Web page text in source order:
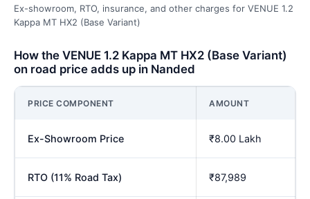
Ex-showroom, RTO, insurance, and other charges for VENUE 1.2
Kappa MT HX2 (Base Variant)
How the VENUE 1.2 Kappa MT HX2 (Base Variant)
on road price adds up in Nanded
PRICE COMPONENT AMOUNT
Ex-Showroom Price ₹8.00 Lakh
RTO (11% Road Tax) ₹87,989